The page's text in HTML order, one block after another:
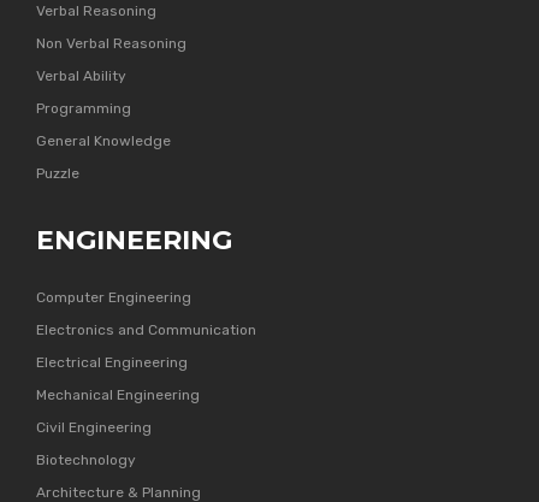
Verbal Reasoning
Non Verbal Reasoning
Verbal Ability
Programming
General Knowledge
Puzzle
ENGINEERING
Computer Engineering
Electronics and Communication
Electrical Engineering
Mechanical Engineering
Civil Engineering
Biotechnology
Architecture & Planning